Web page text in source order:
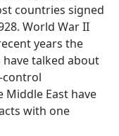
countries signed
World War II
years the
talked about
control
East have
with one